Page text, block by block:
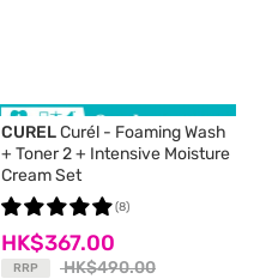
CURELCurél - Foaming Wash
+ Toner 2 + Intensive Moisture
Cream Set
HK$367.00
RRP HK$490.00
(8)